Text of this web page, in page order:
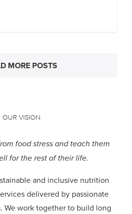
MORE POSTS
OUR VISION
food stress and teach them
for the rest of their life.
and inclusive nutrition
delivered by passionate
We work together to build long